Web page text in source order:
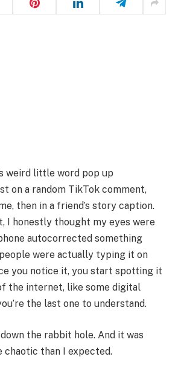
weird little word pop up
on a random TikTok comment,
then in a friend’s story caption.
I honestly thought my eyes were
autocorrected something
were actually typing it on
you notice it, you start spotting it
the internet, like some digital
the last one to understand.
the rabbit hole. And it was
chaotic than I expected.